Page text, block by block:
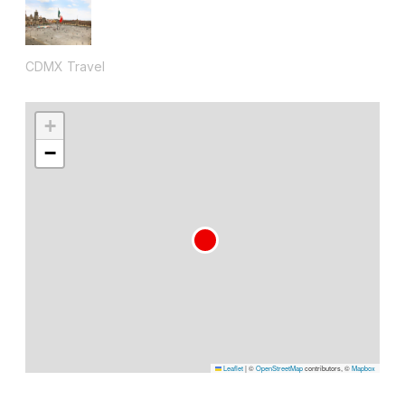
CDMX Travel
+
−
Leaflet|©OpenStreetMapcontributors, ©Mapbox